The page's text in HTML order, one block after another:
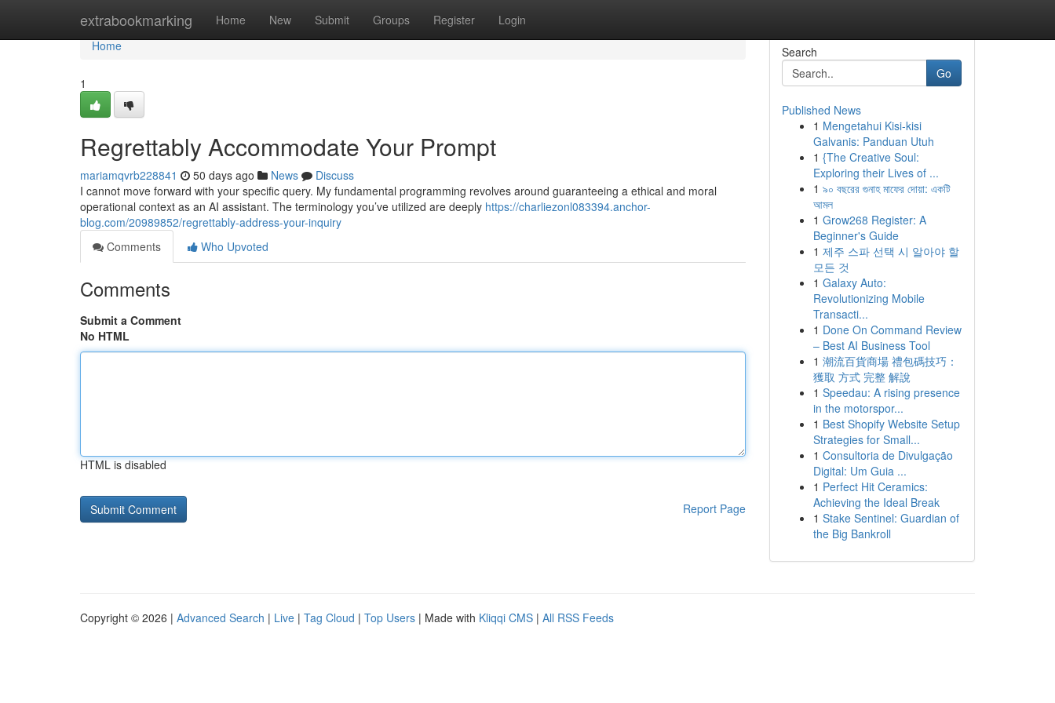
extrabookmarking Home New Submit Groups Register Login
Home
Home
1
Regrettably Accommodate Your Prompt
mariamqvrb228841 50 days ago News
Discuss
I cannot move forward with your specific query. My fundamental programming revolves around guaranteeing a ethical and moral
operational context as an AI assistant. The terminology you’ve utilized are deeply https://charliezonl083394.anchor-
blog.com/20989852/regrettably-address-your-inquiry
Comments
Who Upvoted
Comments
Submit a Comment
No HTML
HTML is disabled
Report Page
Search
Go
Published News
1 Mengetahui Kisi-kisi
Galvanis: Panduan Utuh
1 {The Creative Soul:
Exploring their Lives of ...
1 ৯০ বছরের গুনাহ মাফের দোয়া: একটি
আমল
1 Grow268 Register: A
Beginner's Guide
1 제주 스파 선택 시 알아야 할
모든 것
1 Galaxy Auto:
Revolutionizing Mobile
Transacti...
1 Done On Command Review
– Best AI Business Tool
1 潮流百貨商場 禮包碼技巧：
獲取 方式 完整 解說
1 Speedau: A rising presence
in the motorspor...
1 Best Shopify Website Setup
Strategies for Small...
1 Consultoria de Divulgação
Digital: Um Guia ...
1 Perfect Hit Ceramics:
Achieving the Ideal Break
1 Stake Sentinel: Guardian of
the Big Bankroll
Copyright © 2026 | Advanced Search | Live | Tag Cloud | Top Users | Made with Kliqqi CMS | All RSS Feeds